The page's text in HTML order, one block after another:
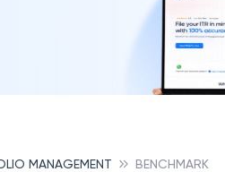
MANAGEMENT BENCHMARK